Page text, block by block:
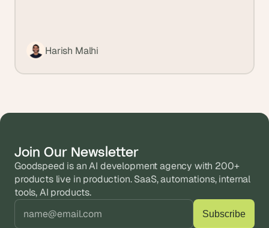
Harish Malhi
Join Our Newsletter
Goodspeed is an AI development agency with 200+
products live in production. SaaS, automations, internal
tools, AI products.